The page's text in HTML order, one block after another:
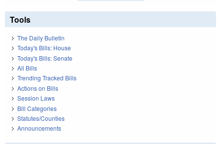
Tools
The Daily Bulletin
Today's Bills: House
Today's Bills: Senate
All Bills
Trending Tracked Bills
Actions on Bills
Session Laws
Bill Categories
Statutes/Counties
Announcements